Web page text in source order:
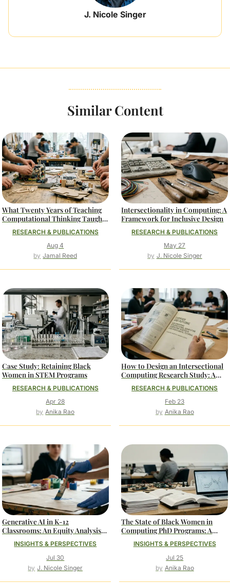
J. Nicole Singer
Similar Content
What Twenty Years of Teaching
Computational Thinking Taught
RESEARCH & PUBLICATIONS
Aug 4
Jamal Reed
Intersectionality in Computing: A
Framework for Inclusive Design
RESEARCH & PUBLICATIONS
May 27
J. Nicole Singer
Case Study: Retaining Black
Women in STEM Programs
RESEARCH & PUBLICATIONS
Apr 28
Anika Rao
How to Design an Intersectional
Computing Research Study: A
RESEARCH & PUBLICATIONS
Feb 23
Anika Rao
Generative AI in K-12
Classrooms: An Equity Analysis
INSIGHTS & PERSPECTIVES
Jul 30
J. Nicole Singer
The State of Black Women in
Computing PhD Programs: A
INSIGHTS & PERSPECTIVES
Jul 25
Anika Rao